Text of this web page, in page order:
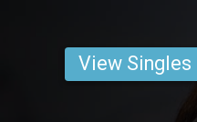
View Singles